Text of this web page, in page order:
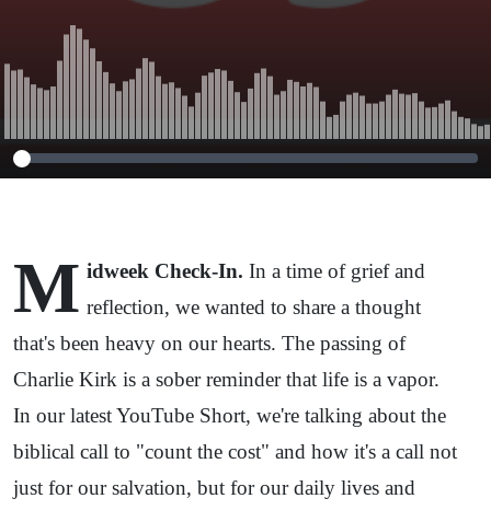
M idweek Check-In. In a time of grief and
reflection, we wanted to share a thought
that's been heavy on our hearts. The passing of
Charlie Kirk is a sober reminder that life is a vapor.
In our latest YouTube Short, we're talking about the
biblical call to "count the cost" and how it's a call not
just for our salvation, but for our daily lives and